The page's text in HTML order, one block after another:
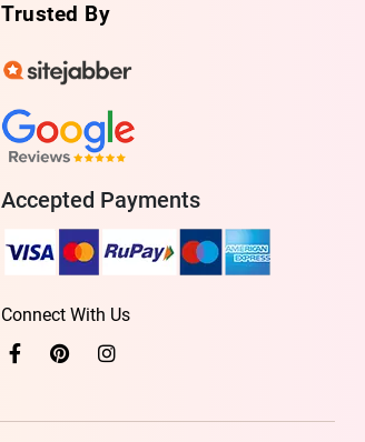
Trusted By
Accepted Payments
Connect With Us